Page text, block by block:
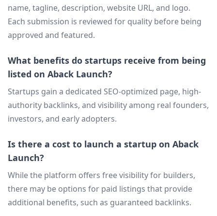
name, tagline, description, website URL, and logo.
Each submission is reviewed for quality before being
approved and featured.
What benefits do startups receive from being
listed on Aback Launch?
Startups gain a dedicated SEO-optimized page, high-
authority backlinks, and visibility among real founders,
investors, and early adopters.
Is there a cost to launch a startup on Aback
Launch?
While the platform offers free visibility for builders,
there may be options for paid listings that provide
additional benefits, such as guaranteed backlinks.